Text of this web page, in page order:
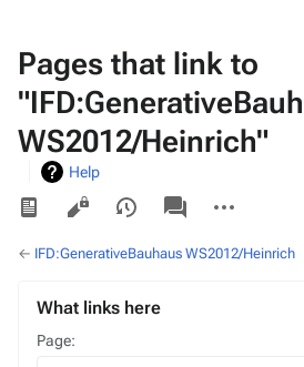
Pages that link to
WS2012/Heinrich"
Help
Views
associated-
pages
actions
← IFD:GenerativeBauhaus WS2012/Heinrich
What links here
Page: